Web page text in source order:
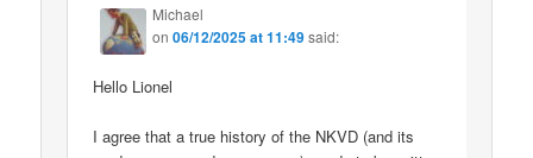
Michael
on06/12/2025 at 11:49said:
Hello Lionel
I agree that a true history of the NKVD (and its